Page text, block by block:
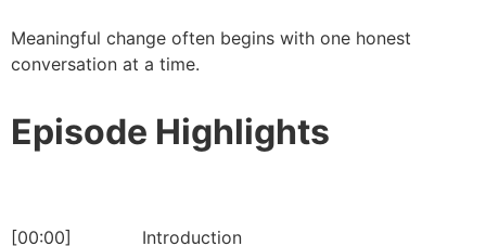
Meaningful change often begins with one honest
conversation at a time.
Episode Highlights
[00:00] Introduction